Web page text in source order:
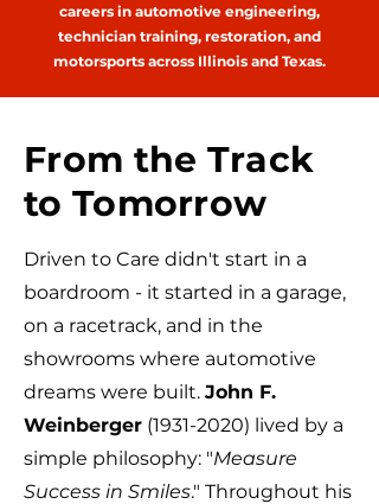
careers in automotive engineering,
technician training, restoration, and
motorsports across Illinois and Texas.
From the Track
to Tomorrow
Driven to Care didn't start in a
boardroom - it started in a garage,
on a racetrack, and in the
showrooms where automotive
dreams were built. John F.
Weinberger (1931-2020) lived by a
simple philosophy: "Measure
Success in Smiles." Throughout his